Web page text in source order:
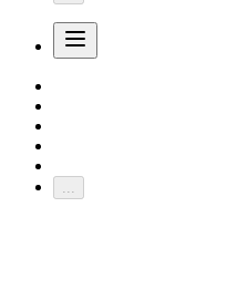
...